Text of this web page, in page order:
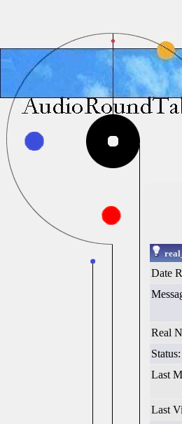
Date
Real
Status:
Last
Last